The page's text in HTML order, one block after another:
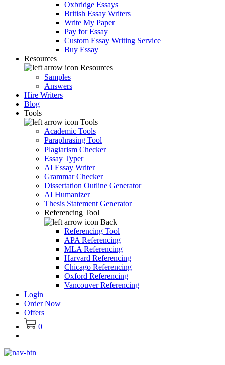
Oxbridge Essays
British Essay Writers
Write My Paper
Pay for Essay
Custom Essay Writing Service
Buy Essay
Resources
Resources
Samples
Answers
Hire Writers
Blog
Tools
Tools
Academic Tools
Paraphrasing Tool
Plagiarism Checker
Essay Typer
AI Essay Writer
Grammar Checker
Dissertation Outline Generator
AI Humanizer
Thesis Statement Generator
Referencing Tool
Back
Referencing Tool
APA Referencing
MLA Referencing
Harvard Referencing
Chicago Referencing
Oxford Referencing
Vancouver Referencing
Login
Order Now
Offers
0